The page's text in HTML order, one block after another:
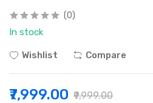
(0)
In stock
Wishlist Compare
₹7,999.00 ₹9,999.00